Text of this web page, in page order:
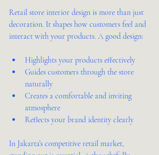
Retail store interior design is more than just
decoration. It shapes how customers feel and
interact with your products. A good design:
Highlights your products effectively
Guides customers through the store
naturally
Creates a comfortable and inviting
atmosphere
Reflects your brand identity clearly
In Jakarta’s competitive retail market,